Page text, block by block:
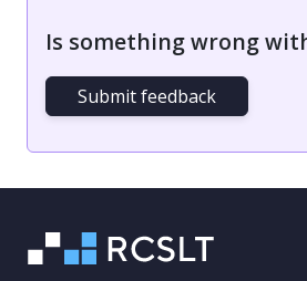
Is something wrong
Submit feedback